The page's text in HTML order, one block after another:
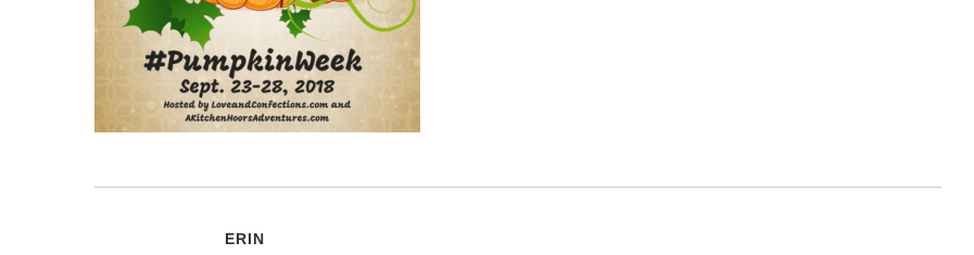
ERIN